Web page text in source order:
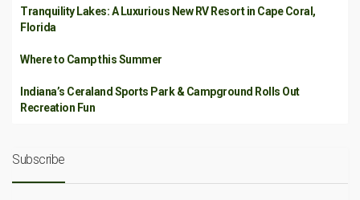
Tranquility Lakes: A Luxurious New RV Resort in Cape Coral,
Florida
Where to Camp this Summer
Indiana’s Ceraland Sports Park & Campground Rolls Out
Recreation Fun
Subscribe